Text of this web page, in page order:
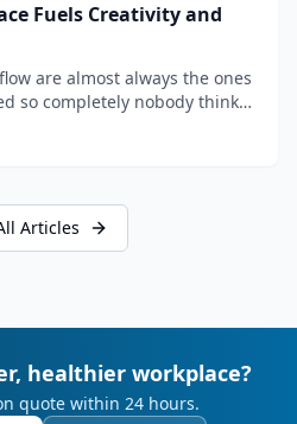
Fuels Creativity and
are almost always the ones
so completely nobody thinks
Articles
healthier workplace?
quote within 24 hours.